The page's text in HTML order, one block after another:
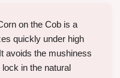
on the Cob is a
quickly under high
avoids the mushiness
in the natural